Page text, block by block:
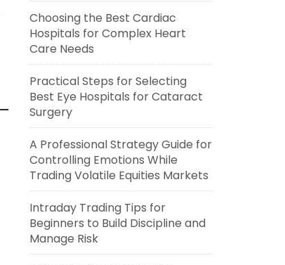
Choosing the Best Cardiac
Hospitals for Complex Heart
Care Needs
Practical Steps for Selecting
Best Eye Hospitals for Cataract
Surgery
A Professional Strategy Guide for
Controlling Emotions While
Trading Volatile Equities Markets
Intraday Trading Tips for
Beginners to Build Discipline and
Manage Risk